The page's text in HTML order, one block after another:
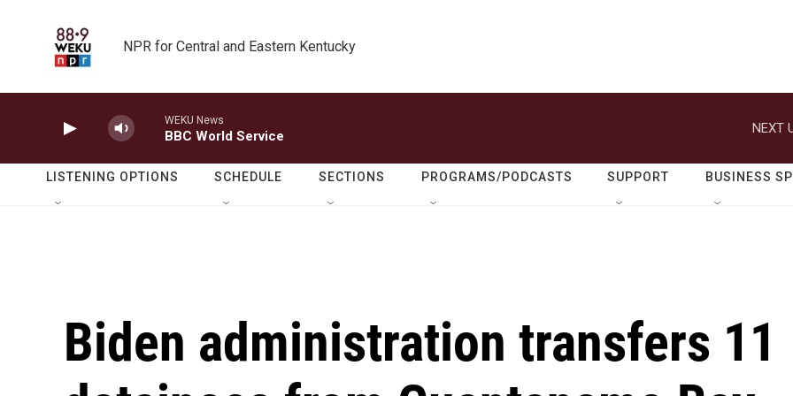
NPR for Central and Eastern Kentucky
WEKU News
BBC World Service
NEXT
LISTENING OPTIONS SCHEDULE SECTIONS PROGRAMS/PODCASTS SUPPORT BUSINESS
Biden administration transfers 11